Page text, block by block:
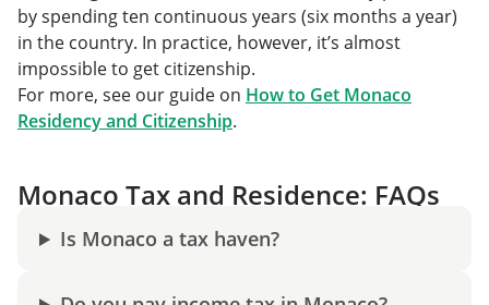
by spending ten continuous years (six months a year)
in the country. In practice, however, it’s almost
impossible to get citizenship.
For more, see our guide on How to Get Monaco
Residency and Citizenship.
Monaco Tax and Residence: FAQs
Is Monaco a tax haven?